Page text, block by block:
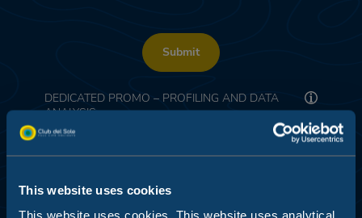
This website uses cookies
This website uses cookies. This website uses analytical
Submit
DEDICATED PROMO – PROFILING AND DATA
ANALYSIS
I consent